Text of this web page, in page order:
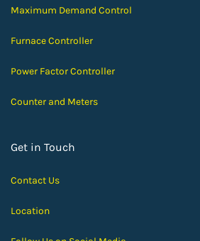
Maximum Demand Control
Furnace Controller
Power Factor Controller
Counter and Meters
Get in Touch
Contact Us
Location